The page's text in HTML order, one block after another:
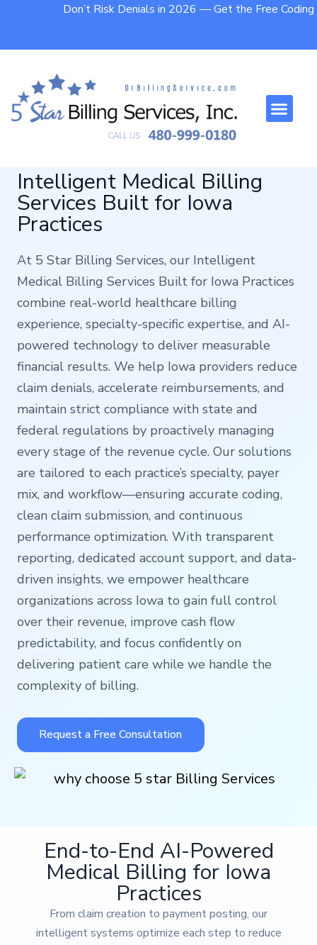
Don’t Risk Denials in 2026 — Get the Free
Intelligent Medical Billing
Services Built for Iowa
Practices
At 5 Star Billing Services, our Intelligent
Medical Billing Services Built for Iowa Practices
combine real-world healthcare billing
experience, specialty-specific expertise, and AI-
powered technology to deliver measurable
financial results. We help Iowa providers reduce
claim denials, accelerate reimbursements, and
maintain strict compliance with state and
federal regulations by proactively managing
every stage of the revenue cycle. Our solutions
are tailored to each practice’s specialty, payer
mix, and workflow—ensuring accurate coding,
clean claim submission, and continuous
performance optimization. With transparent
reporting, dedicated account support, and data-
driven insights, we empower healthcare
organizations across Iowa to gain full control
over their revenue, improve cash flow
predictability, and focus confidently on
delivering patient care while we handle the
complexity of billing.
Request a Free Consultation
End-to-End AI-Powered
Medical Billing for Iowa
Practices
From claim creation to payment posting, our
intelligent systems optimize each step to reduce